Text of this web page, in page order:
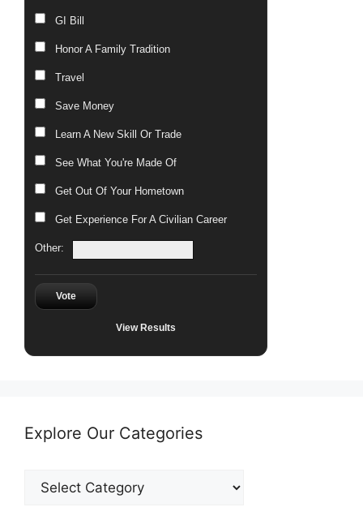
GI Bill
Honor A Family Tradition
Travel
Save Money
Learn A New Skill Or Trade
See What You're Made Of
Get Out Of Your Hometown
Get Experience For A Civilian Career
Other:
Vote
View Results
Explore Our Categories
Explore